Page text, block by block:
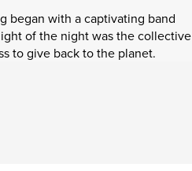
began with a captivating band
of the night was the collective
to give back to the planet.